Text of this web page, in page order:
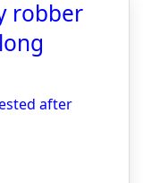
robber
after